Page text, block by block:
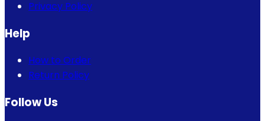
Privacy Policy
Help
How to Order
Return Policy
Follow Us